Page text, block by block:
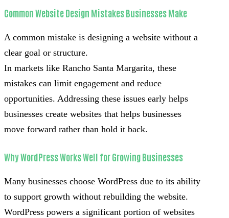
Common Website Design Mistakes Businesses Make
A common mistake is designing a website without a
clear goal or structure.
In markets like Rancho Santa Margarita, these
mistakes can limit engagement and reduce
opportunities. Addressing these issues early helps
businesses create websites that helps businesses
move forward rather than hold it back.
Why WordPress Works Well for Growing Businesses
Many businesses choose WordPress due to its ability
to support growth without rebuilding the website.
WordPress powers a significant portion of websites